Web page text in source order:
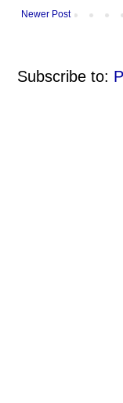
Newer Post
Subscribe to: